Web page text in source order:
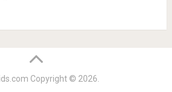
Copyright © 2026.